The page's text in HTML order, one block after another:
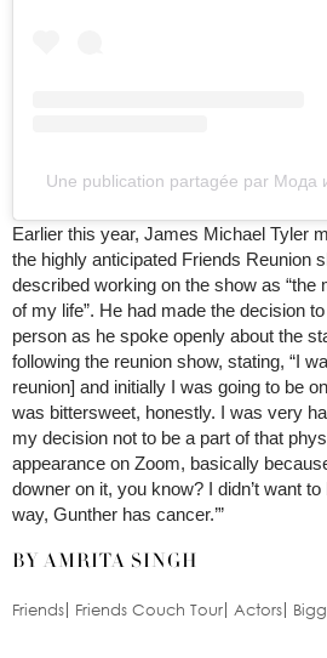
Une publication partagée par Мода
Earlier this year, James Michael Tyler
the highly anticipated Friends Reunion
described working on the show as “the
of my life”. He had made the decision
person as he spoke openly about the
following the reunion show, stating, “I
reunion] and initially I was going to be
was bittersweet, honestly. I was very
my decision not to be a part of that
appearance on Zoom, basically
downer on it, you know? I didn’t want
way, Gunther has cancer.’”
BY AMRITA SINGH
Friends Friends Couch Tour Actors